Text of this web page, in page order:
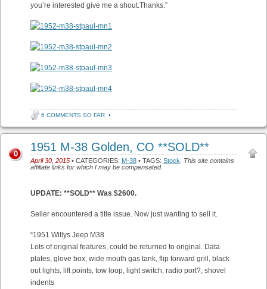
you’re interested give me a shout.Thanks.”
6 COMMENTS SO FAR •
1951 M-38 Golden, CO **SOLD**
April 30, 2015 • CATEGORIES: M-38 • TAGS: Stock
This site contains
affiliate links for which I may be compensated.
0
UPDATE: **SOLD** Was $2600.
Seller encountered a title issue. Now just wanting to sell it.
“1951 Willys Jeep M38
Lots of original features, could be returned to original. Data
plates, glove box, wide mouth gas tank, flip forward grill, black
out lights, lift points, tow loop, light switch, radio port?, shovel
indents